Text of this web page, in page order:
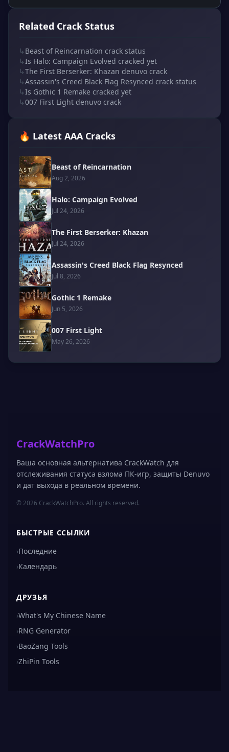
Related Crack Status
↳ Beast of Reincarnation crack status
↳Is Halo: Campaign Evolved cracked yet
↳The First Berserker: Khazan denuvo crack
↳Assassin's Creed Black Flag Resynced crack status
↳Is Gothic 1 Remake cracked yet
↳007 First Light denuvo crack
🔥 Latest AAA Cracks
Beast of Reincarnation
Aug 2, 2026
Halo: Campaign Evolved
Jul 24, 2026
The First Berserker: Khazan
Jul 24, 2026
Assassin's Creed Black Flag Resynced
Jul 8, 2026
Gothic 1 Remake
Jun 5, 2026
007 First Light
May 26, 2026
CrackWatchPro
Ваша основная альтернатива CrackWatch для
отслеживания статуса взлома ПК-игр, защиты Denuvo
и дат выхода в реальном времени.
© 2026 CrackWatchPro. All rights reserved.
БЫСТРЫЕ ССЫЛКИ
›Последние
›Календарь
ДРУЗЬЯ
›What's My Chinese Name
›RNG Generator
›BaoZang Tools
›ZhiPin Tools